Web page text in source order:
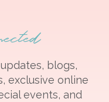
blogs,
exclusive online
events, and